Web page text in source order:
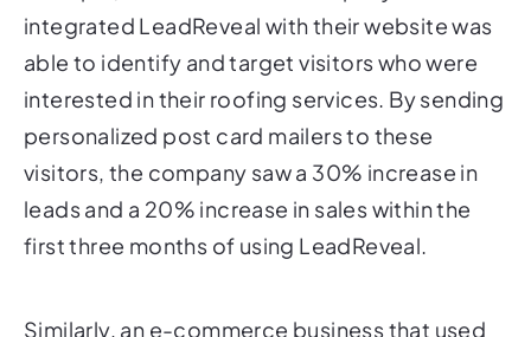
able to identify and target visitors who were
interested in their roofing services. By sending
personalized post card mailers to these
visitors, the company saw a 30% increase in
leads and a 20% increase in sales within the
first three months of using LeadReveal.
LeadReveal to target visitors who had